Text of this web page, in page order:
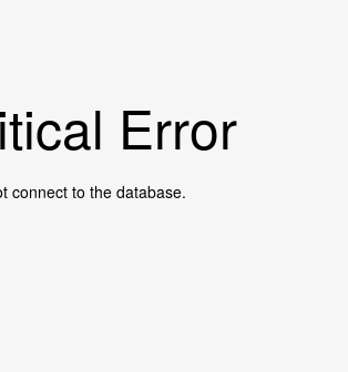
Error
connect to the database.